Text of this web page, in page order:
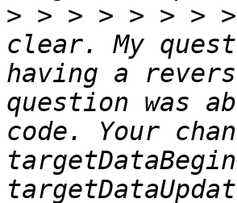
> > > > > > >
clear. My
having a
question was
code. Your